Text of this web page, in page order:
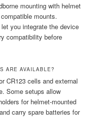
mounting with helmet
mounts.
you integrate the device
compatibility before
ARE AVAILABLE?
CR123 cells and external
Some setups allow
for helmet-mounted
carry spare batteries for